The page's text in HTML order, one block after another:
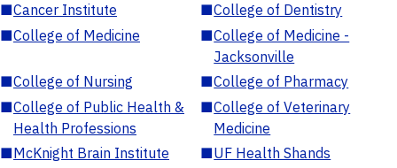
■Cancer Institute ■College of Dentistry
■College of Medicine ■College of Medicine -
Jacksonville
■College of Nursing ■College of Pharmacy
■College of Public Health &
Health Professions
■College of Veterinary
Medicine
■McKnight Brain Institute ■UF Health Shands